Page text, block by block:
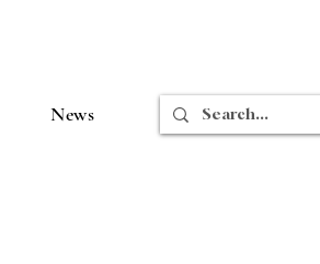
News